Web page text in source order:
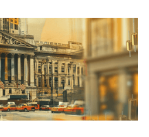
pharmaceutical
Procter & Gamble
challenges, Texas
in the
Ford battles labor
confidence.
and market